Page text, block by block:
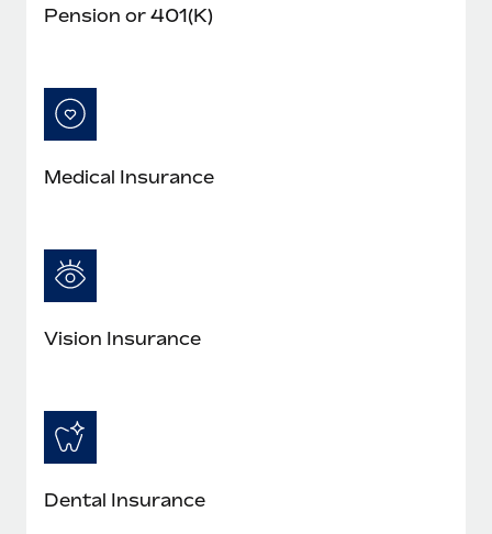
Pension or 401(K)
Medical Insurance
Vision Insurance
Dental Insurance